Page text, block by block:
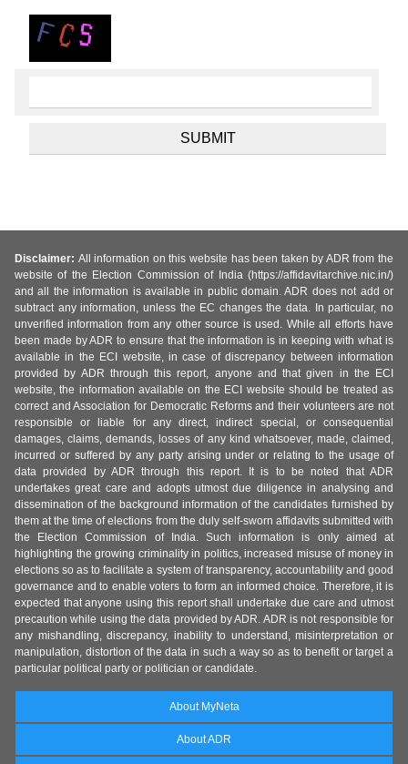
Disclaimer: All information on this website has been taken by ADR from the
website of the Election Commission of India (https://affidavitarchive.nic.in/)
and all the information is available in public domain. ADR does not add or
subtract any information, unless the EC changes the data. In particular, no
unverified information from any other source is used. While all efforts have
been made by ADR to ensure that the information is in keeping with what is
available in the ECI website, in case of discrepancy between information
provided by ADR through this report, anyone and that given in the ECI
website, the information available on the ECI website should be treated as
correct and Association for Democratic Reforms and their volunteers are not
responsible or liable for any direct, indirect special, or consequential
damages, claims, demands, losses of any kind whatsoever, made, claimed,
incurred or suffered by any party arising under or relating to the usage of
data provided by ADR through this report. It is to be noted that ADR
undertakes great care and adopts utmost due diligence in analysing and
dissemination of the background information of the candidates furnished by
them at the time of elections from the duly self-sworn affidavits submitted with
the Election Commission of India. Such information is only aimed at
highlighting the growing criminality in politics, increased misuse of money in
elections so as to facilitate a system of transparency, accountability and good
governance and to enable voters to form an informed choice. Therefore, it is
expected that anyone using this report shall undertake due care and utmost
precaution while using the data provided by ADR. ADR is not responsible for
any mishandling, discrepancy, inability to understand, misinterpretation or
manipulation, distortion of the data in such a way so as to benefit or target a
particular political party or politician or candidate.
About MyNeta
About ADR